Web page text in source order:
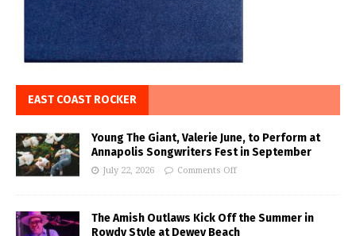
EAST COAST ROCKER
Young The Giant, Valerie June, to Perform at
Annapolis Songwriters Fest in September
July 22, 2026 Comments Off
The Amish Outlaws Kick Off the Summer in
Rowdy Style at Dewey Beach